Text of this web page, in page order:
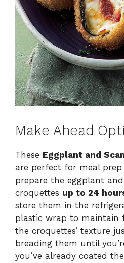
Make Ahead
These Eggplant and
are perfect for meal prep
prepare the eggplant
croquettes up to 24
store them in the
plastic wrap to maintain
the croquettes’ texture
breading them until
you’ve already coated